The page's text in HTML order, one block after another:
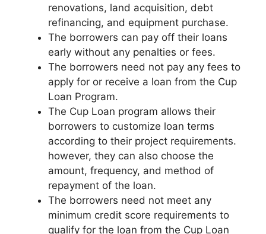
renovations, land acquisition, debt
refinancing, and equipment purchase.
The borrowers can pay off their loans
early without any penalties or fees.
The borrowers need not pay any fees to
apply for or receive a loan from the Cup
Loan Program.
The Cup Loan program allows their
borrowers to customize loan terms
according to their project requirements.
however, they can also choose the
amount, frequency, and method of
repayment of the loan.
The borrowers need not meet any
minimum credit score requirements to
qualify for the loan from the Cup Loan